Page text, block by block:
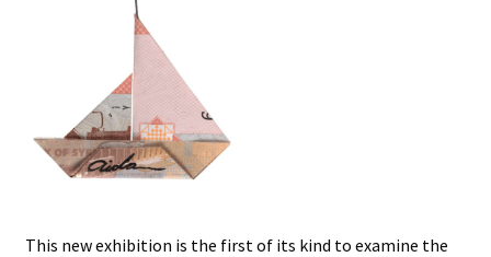
Privacy Policy
This new exhibition is the first of its kind to examine the